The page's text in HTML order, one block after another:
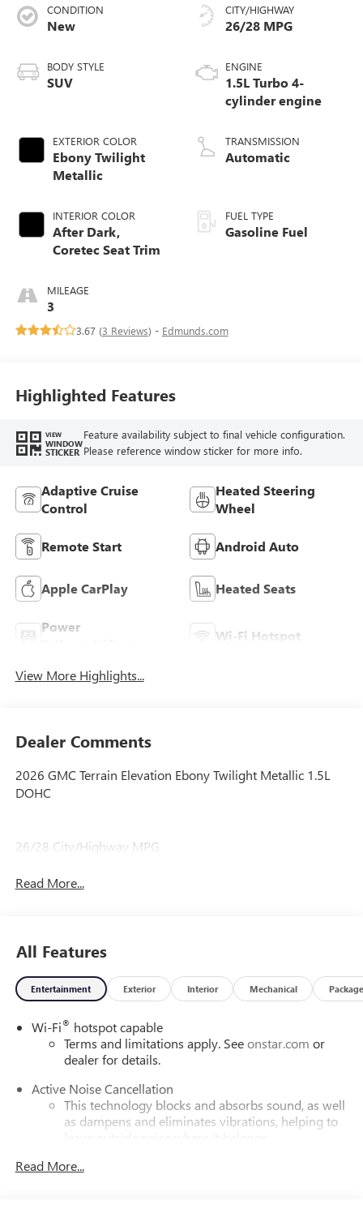
CONDITION
New
BODY STYLE
SUV
EXTERIOR COLOR
Ebony Twilight
Metallic
INTERIOR COLOR
After Dark,
Coretec Seat Trim
MILEAGE
3
CITY/HIGHWAY
26/28 MPG
ENGINE
1.5L Turbo 4-
cylinder engine
TRANSMISSION
Automatic
FUEL TYPE
Gasoline Fuel
3.67 (3 Reviews) - Edmunds.com
Highlighted Features
VIEW
WINDOW
STICKER
Feature availability subject to final vehicle configuration.
Please reference window sticker for more info.
Adaptive Cruise
Control
Heated Steering
Wheel
Remote Start Android Auto
Apple CarPlay Heated Seats
Power
Wi-Fi Hotspot
View More Highlights...
Dealer Comments
2026 GMC Terrain Elevation Ebony Twilight Metallic 1.5L
DOHC
26/28 City/Highway MPG
Read More...
All Features
Entertainment Exterior Interior Mechanical Package
Wi-Fi® hotspot capable
Terms and limitations apply. Seeonstar.com or
dealer for details.
Active Noise Cancellation
This technology blocks and absorbs sound, as well
as dampens and eliminates vibrations, helping to
leave outside noise where it belongs
In-cabin microphones distinguish unwanted
powertrain noise and cancels it to help create a
Read More...